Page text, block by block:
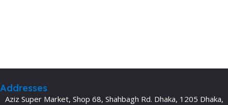
Addresses
Aziz Super Market, Shop 68, Shahbagh Rd. Dhaka, 1205 Dhaka,